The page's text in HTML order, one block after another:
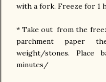
with a fork. Freeze for 1
* Take out from the
parchment paper
weight/stones.
minutes/